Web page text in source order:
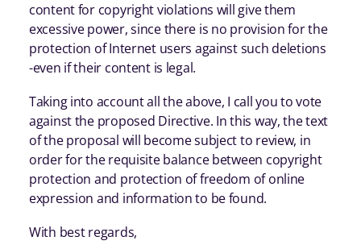
content for copyright violations will give them
excessive power, since there is no provision for the
protection of Internet users against such deletions
-even if their content is legal.
Taking into account all the above, I call you to vote
against the proposed Directive. In this way, the text
of the proposal will become subject to review, in
order for the requisite balance between copyright
protection and protection of freedom of online
expression and information to be found.
With best regards,